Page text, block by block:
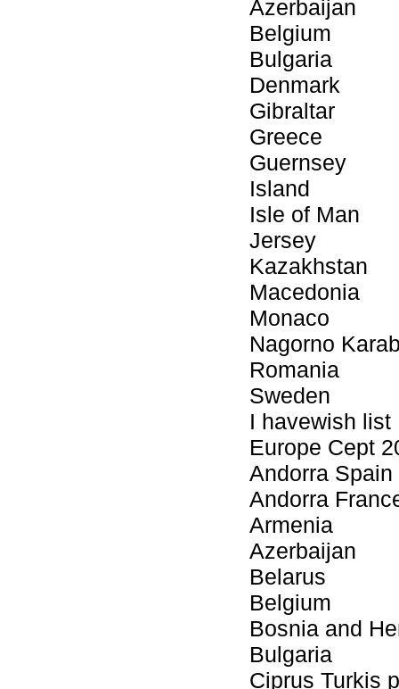
Azerbaijan
Belgium
Bulgaria
Denmark
Gibraltar
Greece
Guernsey
Island
Isle of Man
Jersey
Kazakhstan
Macedonia
Monaco
Nagorno
Romania
Sweden
I havewish list
Europe Cept
Andorra Spain
Andorra
Armenia
Azerbaijan
Belarus
Belgium
Bosnia and
Bulgaria
Ciprus Turkis